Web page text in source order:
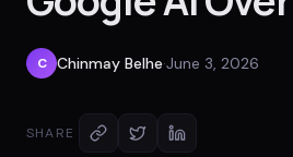
C Chinmay Belhe·June 3, 2026
SHARE